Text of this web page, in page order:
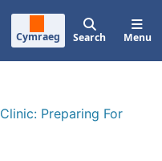
Cymraeg Search Menu
Preparing For